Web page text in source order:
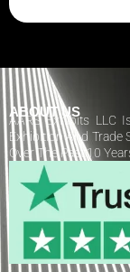
ABOUT US
AARS Exhibits LLC
Exhibition And Trade
Over The Past 10